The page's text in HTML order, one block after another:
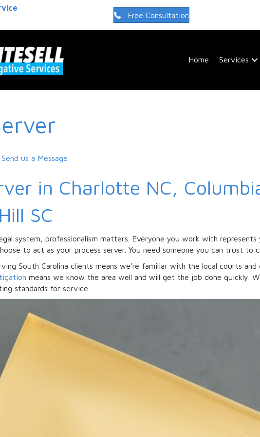
Free Consultation
Home Services
Send us a Message
in Charlotte NC,
SC
system, professionalism matters. Everyone you work with
to act as your process server. You need someone you can trust to
South Carolina clients means we’re familiar with the local courts and
means we know the area well and will get the job done quickly.
standards for service.